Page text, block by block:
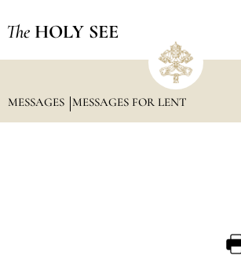
The HOLY SEE
MESSAGES MESSAGES FOR LENT